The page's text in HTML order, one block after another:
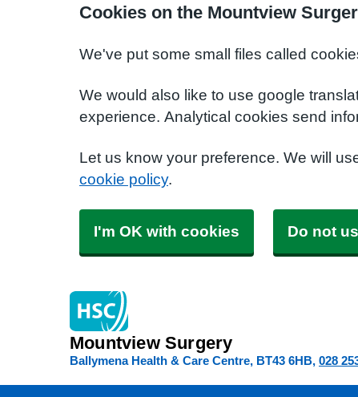
Cookies on the Mountview
We've put some small files called
We would also like to use google
experience. Analytical cookies send
Let us know your preference. We will
cookie policy.
I'm OK with cookies Do not
Mountview Surgery
Ballymena Health & Care Centre BT43 6HB 028